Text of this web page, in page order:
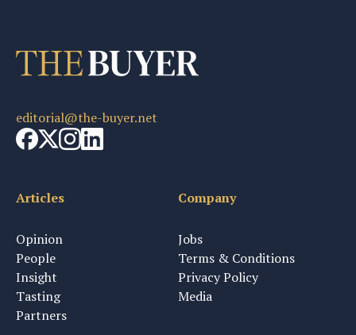
editorial@the-buyer.net
Articles
Opinion
People
Insight
Tasting
Partners
Company
Jobs
Terms & Conditions
Privacy Policy
Media